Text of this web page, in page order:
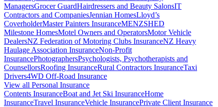
ManagersGrocer GuardHairdressers and Beauty SalonsIT
Contractors and CompaniesJennian HomesLloyd’s
CoverholderMaster Painters InsuranceMENZSHED
Milestone HomesMotel Owners and OperatorsMotor Vehicle
DealersNZ Federation of Motoring Clubs InsuranceNZ Heavy
Haulage Association InsuranceNon-Profit
InsurancePhotographersPsychologists, Psychotherapists and
CounsellorsRoofing InsuranceRural Contractors InsuranceTaxi
Drivers4WD Off-Road Insurance
View all Personal Insurance
Contents InsuranceBoat and Jet Ski InsuranceHome
InsuranceTravel InsuranceVehicle InsurancePrivate Client Insurance